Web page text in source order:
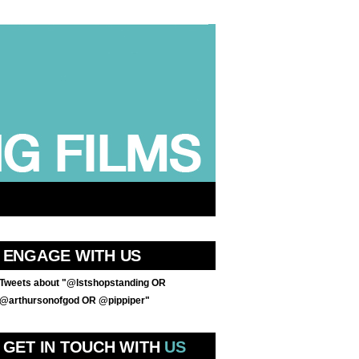
ENGAGE WITH US
about "@lstshopstanding OR
OR @pippiper"
GET IN TOUCH WITH US